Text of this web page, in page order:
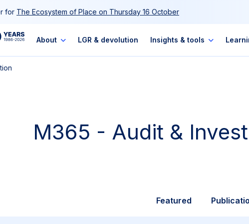
for The Ecosystem of Place on Thursday 16 October
About LGR & devolution Insights & tools
M365 - Audit &
Featured